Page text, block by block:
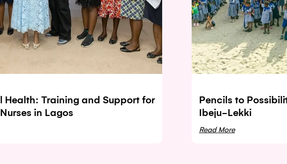
Training and Support for
in Lagos
Pencils to
Ibeju-Lekki
Read More